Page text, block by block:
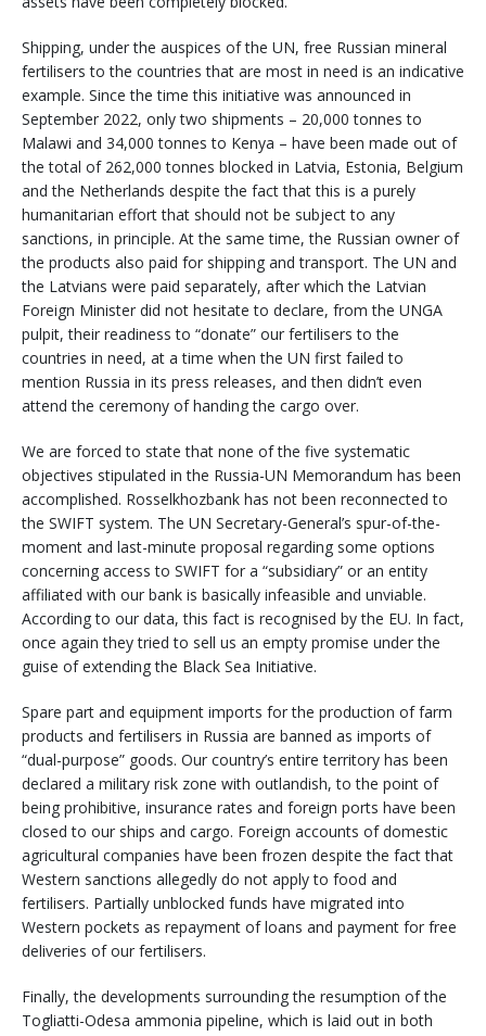
Shipping, under the auspices of the UN, free Russian mineral
fertilisers to the countries that are most in need is an indicative
example. Since the time this initiative was announced in
September 2022, only two shipments – 20,000 tonnes to
Malawi and 34,000 tonnes to Kenya – have been made out of
the total of 262,000 tonnes blocked in Latvia, Estonia, Belgium
and the Netherlands despite the fact that this is a purely
humanitarian effort that should not be subject to any
sanctions, in principle. At the same time, the Russian owner of
the products also paid for shipping and transport. The UN and
the Latvians were paid separately, after which the Latvian
Foreign Minister did not hesitate to declare, from the UNGA
pulpit, their readiness to “donate” our fertilisers to the
countries in need, at a time when the UN first failed to
mention Russia in its press releases, and then didn’t even
attend the ceremony of handing the cargo over.
We are forced to state that none of the five systematic
objectives stipulated in the Russia-UN Memorandum has been
accomplished. Rosselkhozbank has not been reconnected to
the SWIFT system. The UN Secretary-General’s spur-of-the-
moment and last-minute proposal regarding some options
concerning access to SWIFT for a “subsidiary” or an entity
affiliated with our bank is basically infeasible and unviable.
According to our data, this fact is recognised by the EU. In fact,
once again they tried to sell us an empty promise under the
guise of extending the Black Sea Initiative.
Spare part and equipment imports for the production of farm
products and fertilisers in Russia are banned as imports of
“dual-purpose” goods. Our country’s entire territory has been
declared a military risk zone with outlandish, to the point of
being prohibitive, insurance rates and foreign ports have been
closed to our ships and cargo. Foreign accounts of domestic
agricultural companies have been frozen despite the fact that
Western sanctions allegedly do not apply to food and
fertilisers. Partially unblocked funds have migrated into
Western pockets as repayment of loans and payment for free
deliveries of our fertilisers.
Finally, the developments surrounding the resumption of the
Togliatti-Odesa ammonia pipeline, which is laid out in both